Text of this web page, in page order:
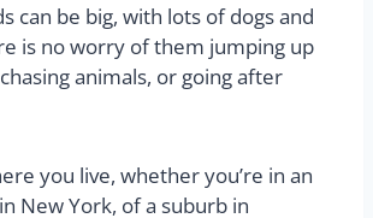
can be big, with lots of dogs and
is no worry of them jumping up
animals, or going after
you live, whether you’re in an
New York, of a suburb in